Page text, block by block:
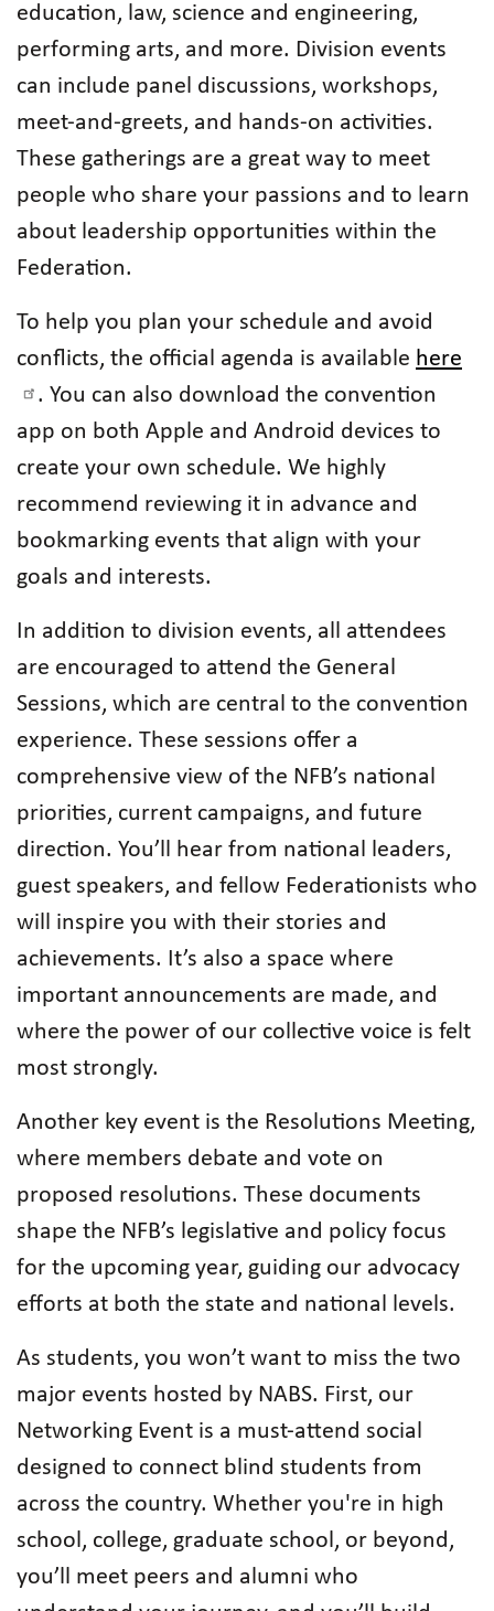
education, law, science and engineering,
performing arts, and more. Division events
can include panel discussions, workshops,
meet-and-greets, and hands-on activities.
These gatherings are a great way to meet
people who share your passions and to learn
about leadership opportunities within the
Federation.
To help you plan your schedule and avoid
conflicts, the official agenda is available here
. You can also download the convention
app on both Apple and Android devices to
create your own schedule. We highly
recommend reviewing it in advance and
bookmarking events that align with your
goals and interests.
In addition to division events, all attendees
are encouraged to attend the General
Sessions, which are central to the convention
experience. These sessions offer a
comprehensive view of the NFB’s national
priorities, current campaigns, and future
direction. You’ll hear from national leaders,
guest speakers, and fellow Federationists who
will inspire you with their stories and
achievements. It’s also a space where
important announcements are made, and
where the power of our collective voice is felt
most strongly.
Another key event is the Resolutions Meeting,
where members debate and vote on
proposed resolutions. These documents
shape the NFB’s legislative and policy focus
for the upcoming year, guiding our advocacy
efforts at both the state and national levels.
As students, you won’t want to miss the two
major events hosted by NABS. First, our
Networking Event is a must-attend social
designed to connect blind students from
across the country. Whether you're in high
school, college, graduate school, or beyond,
you’ll meet peers and alumni who